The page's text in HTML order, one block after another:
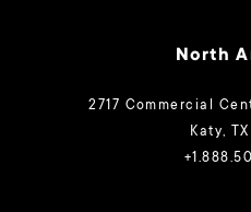
North
2717 Commercial
Katy,